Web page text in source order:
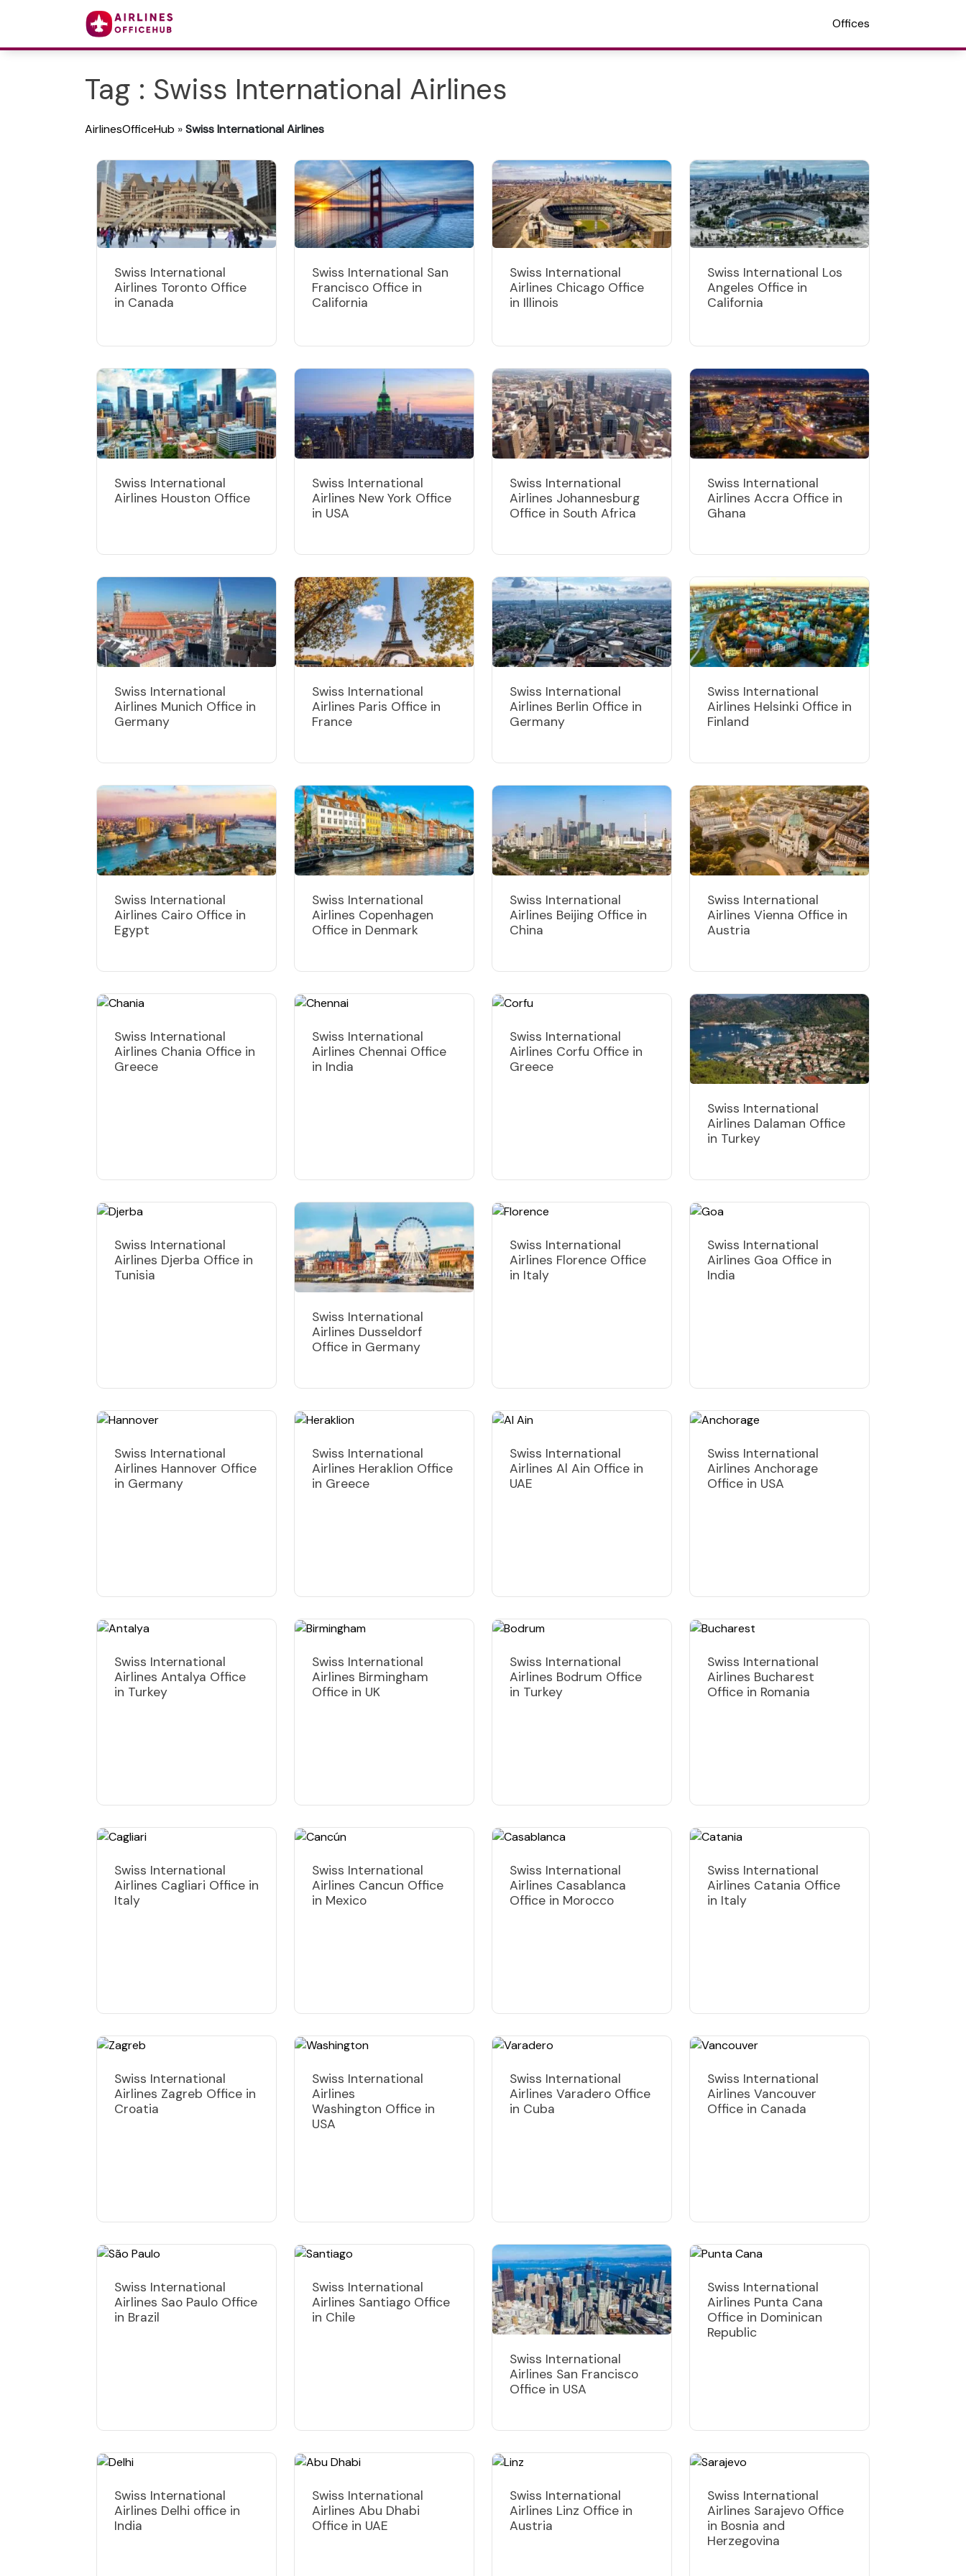
Offices
Tag : Swiss International Airlines
AirlinesOfficeHub »Swiss International Airlines
Swiss International
Airlines Toronto Office
in Canada
Swiss International San
Francisco Office in
California
Swiss International
Airlines Chicago Office
in Illinois
Swiss International Los
Angeles Office in
California
Swiss International
Airlines Houston Office
Swiss International
Airlines New York Office
in USA
Swiss International
Airlines Johannesburg
Office in South Africa
Swiss International
Airlines Accra Office in
Ghana
Swiss International
Airlines Munich Office in
Germany
Swiss International
Airlines Paris Office in
France
Swiss International
Airlines Berlin Office in
Germany
Swiss International
Airlines Helsinki Office in
Finland
Swiss International
Airlines Cairo Office in
Egypt
Swiss International
Airlines Copenhagen
Office in Denmark
Swiss International
Airlines Beijing Office in
China
Swiss International
Airlines Vienna Office in
Austria
Swiss International
Airlines Chania Office in
Greece
Swiss International
Airlines Chennai Office
in India
Swiss International
Airlines Corfu Office in
Greece
Swiss International
Airlines Dalaman Office
in Turkey
Swiss International
Airlines Djerba Office in
Tunisia
Swiss International
Airlines Dusseldorf
Office in Germany
Swiss International
Airlines Florence Office
in Italy
Swiss International
Airlines Goa Office in
India
Swiss International
Airlines Hannover Office
in Germany
Swiss International
Airlines Heraklion Office
in Greece
Swiss International
Airlines Al Ain Office in
UAE
Swiss International
Airlines Anchorage
Office in USA
Swiss International
Airlines Antalya Office
in Turkey
Swiss International
Airlines Birmingham
Office in UK
Swiss International
Airlines Bodrum Office
in Turkey
Swiss International
Airlines Bucharest
Office in Romania
Swiss International
Airlines Cagliari Office in
Italy
Swiss International
Airlines Cancun Office
in Mexico
Swiss International
Airlines Casablanca
Office in Morocco
Swiss International
Airlines Catania Office
in Italy
Swiss International
Airlines Zagreb Office in
Croatia
Swiss International
Airlines
Washington Office in
USA
Swiss International
Airlines Varadero Office
in Cuba
Swiss International
Airlines Vancouver
Office in Canada
Swiss International
Airlines Sao Paulo Office
in Brazil
Swiss International
Airlines Santiago Office
in Chile
Swiss International
Airlines San Francisco
Office in USA
Swiss International
Airlines Punta Cana
Office in Dominican
Republic
Swiss International
Airlines Delhi office in
India
Swiss International
Airlines Abu Dhabi
Office in UAE
Swiss International
Airlines Linz Office in
Austria
Swiss International
Airlines Sarajevo Office
in Bosnia and
Herzegovina